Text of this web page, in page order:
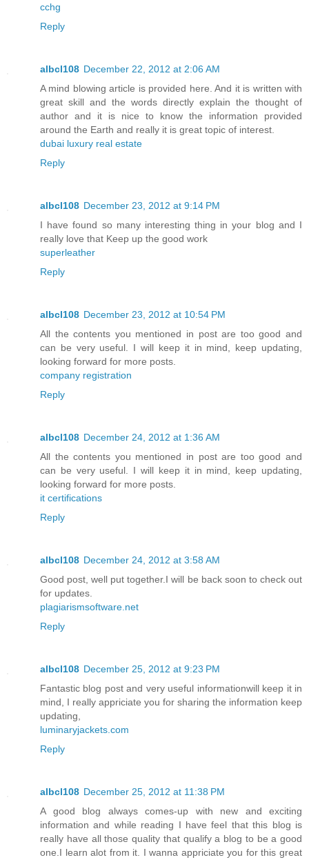
cchg
Reply
albcl108 December 22, 2012 at 2:06 AM
A mind blowing article is provided here. And it is written with
great skill and the words directly explain the thought of
author and it is nice to know the information provided
around the Earth and really it is great topic of interest.
dubai luxury real estate
Reply
albcl108 December 23, 2012 at 9:14 PM
I have found so many interesting thing in your blog and I
really love that Keep up the good work
superleather
Reply
albcl108 December 23, 2012 at 10:54 PM
All the contents you mentioned in post are too good and
can be very useful. I will keep it in mind, keep updating,
looking forward for more posts.
company registration
Reply
albcl108 December 24, 2012 at 1:36 AM
All the contents you mentioned in post are too good and
can be very useful. I will keep it in mind, keep updating,
looking forward for more posts.
it certifications
Reply
albcl108 December 24, 2012 at 3:58 AM
Good post, well put together.I will be back soon to check out
for updates.
plagiarismsoftware.net
Reply
albcl108 December 25, 2012 at 9:23 PM
Fantastic blog post and very useful informationwill keep it in
mind, I really appriciate you for sharing the information keep
updating,
luminaryjackets.com
Reply
albcl108 December 25, 2012 at 11:38 PM
A good blog always comes-up with new and exciting
information and while reading I have feel that this blog is
really have all those quality that qualify a blog to be a good
one.I learn alot from it. I wanna appriciate you for this great